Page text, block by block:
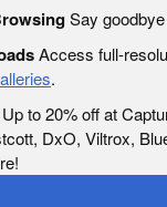
Say
Access full-
.
Up to 20% off at
DxO, Viltrox,